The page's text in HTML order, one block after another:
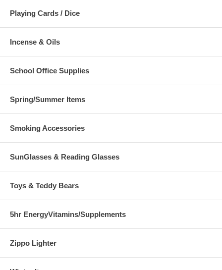
Playing Cards / Dice
Incense & Oils
School Office Supplies
Spring/Summer Items
Smoking Accessories
SunGlasses & Reading Glasses
Toys & Teddy Bears
5hr EnergyVitamins/Supplements
Zippo Lighter